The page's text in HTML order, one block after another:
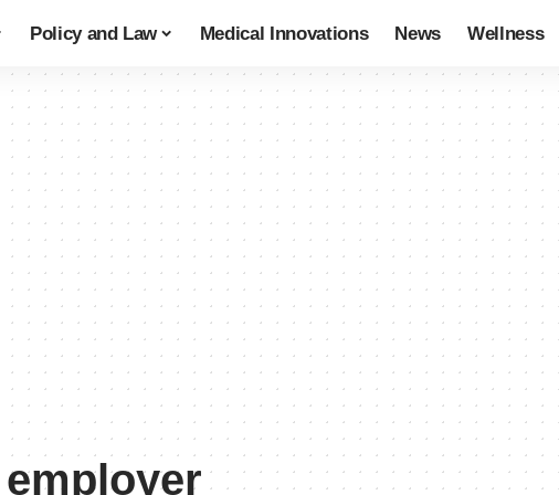
Policy and Law Medical Innovations News Wellness